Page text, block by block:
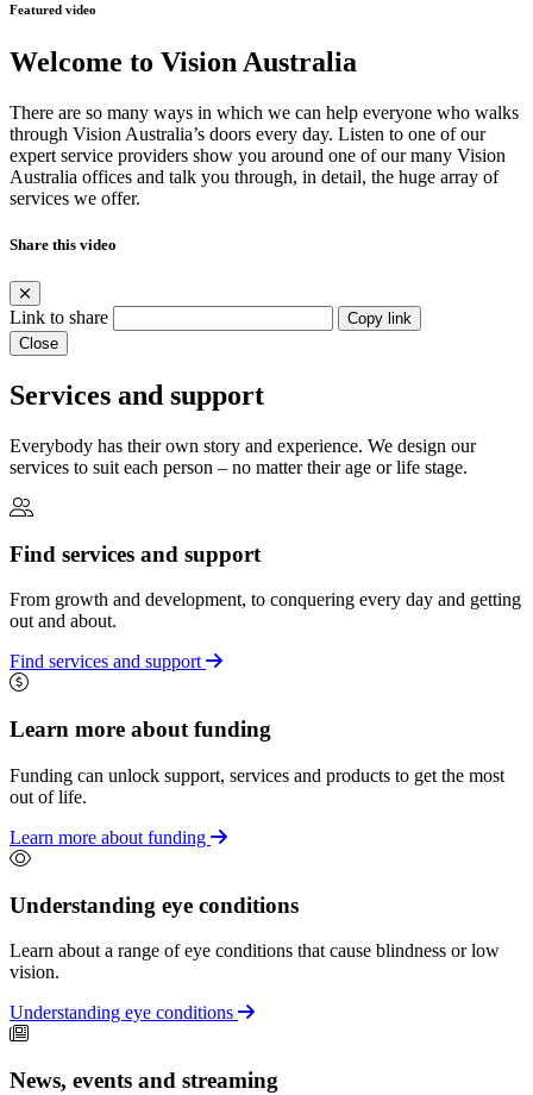
Featured video
Welcome to Vision Australia
There are so many ways in which we can help everyone who walks
through Vision Australia’s doors every day. Listen to one of our
expert service providers show you around one of our many Vision
Australia offices and talk you through, in detail, the huge array of
services we offer.
Share this video
Link to share
Copy link
Close
Services and support
Everybody has their own story and experience. We design our
services to suit each person – no matter their age or life stage.
Find services and support
From growth and development, to conquering every day and getting
out and about.
Find services and support
Learn more about funding
Funding can unlock support, services and products to get the most
out of life.
Learn more about funding
Understanding eye conditions
Learn about a range of eye conditions that cause blindness or low
vision.
Understanding eye conditions
News, events and streaming